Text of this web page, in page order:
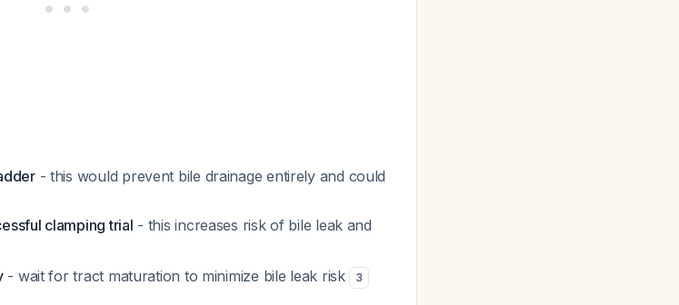
- this would prevent bile drainage entirely and could
clamping trial - this increases risk of bile leak and
- wait for tract maturation to minimize bile leak risk 3